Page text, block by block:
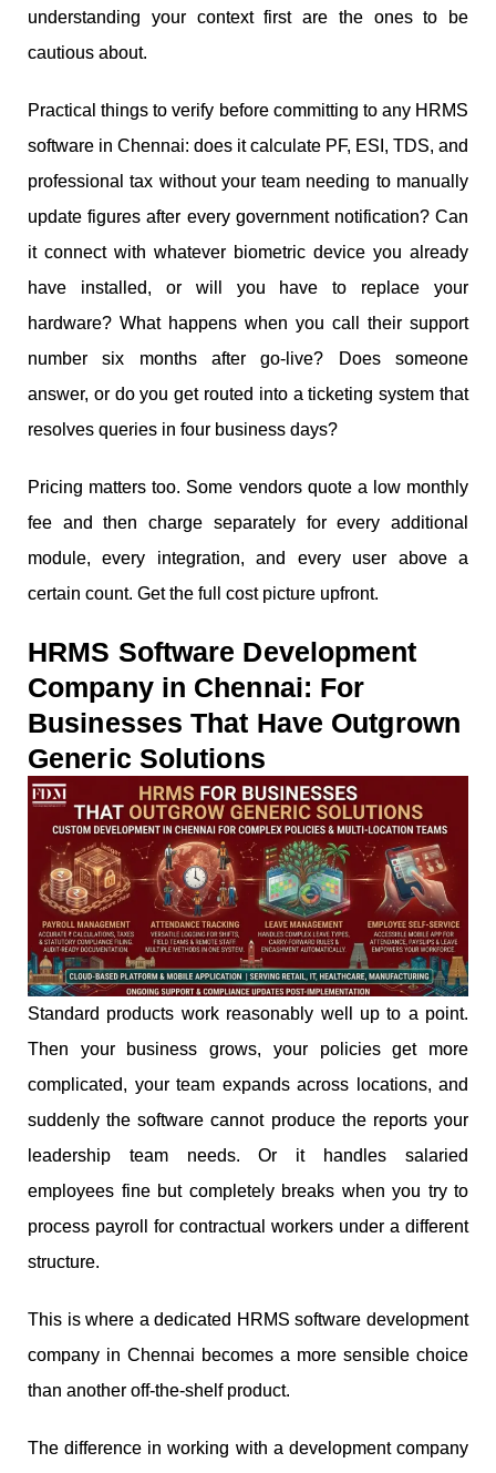
understanding your context first are the ones to be
cautious about.
Practical things to verify before committing to any HRMS
software in Chennai: does it calculate PF, ESI, TDS, and
professional tax without your team needing to manually
update figures after every government notification? Can
it connect with whatever biometric device you already
have installed, or will you have to replace your
hardware? What happens when you call their support
number six months after go-live? Does someone
answer, or do you get routed into a ticketing system that
resolves queries in four business days?
Pricing matters too. Some vendors quote a low monthly
fee and then charge separately for every additional
module, every integration, and every user above a
certain count. Get the full cost picture upfront.
HRMS Software Development
Company in Chennai: For
Businesses That Have Outgrown
Generic Solutions
Standard products work reasonably well up to a point.
Then your business grows, your policies get more
complicated, your team expands across locations, and
suddenly the software cannot produce the reports your
leadership team needs. Or it handles salaried
employees fine but completely breaks when you try to
process payroll for contractual workers under a different
structure.
This is where a dedicated HRMS software development
company in Chennai becomes a more sensible choice
than another off-the-shelf product.
The difference in working with a development company